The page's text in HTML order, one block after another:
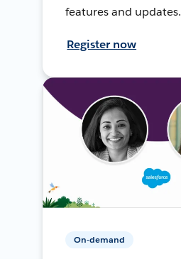
features and updates.
Register now
On-demand